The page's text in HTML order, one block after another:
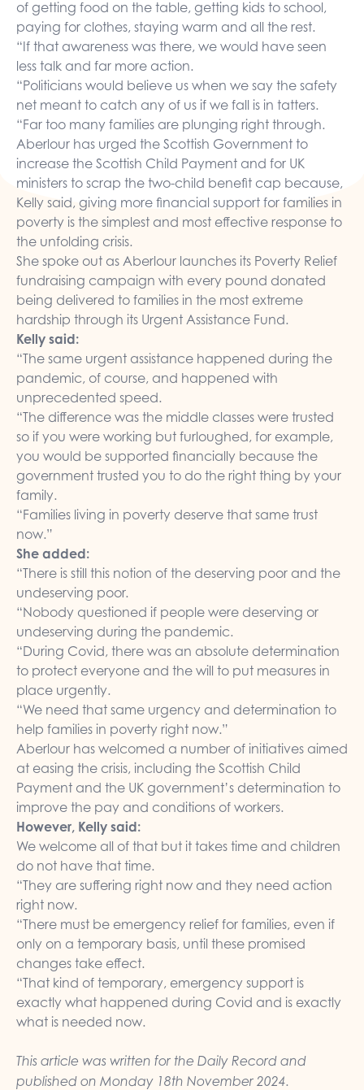
of getting food on the table, getting kids to school,
paying for clothes, staying warm and all the rest.
“If that awareness was there, we would have seen
less talk and far more action.
“Politicians would believe us when we say the safety
net meant to catch any of us if we fall is in tatters.
“Far too many families are plunging right through.
Aberlour has urged the Scottish Government to
increase the Scottish Child Payment and for UK
ministers to scrap the two-child benefit cap because,
Kelly said, giving more financial support for families in
poverty is the simplest and most effective response to
the unfolding crisis.
She spoke out as Aberlour launches its Poverty Relief
fundraising campaign with every pound donated
being delivered to families in the most extreme
hardship through its Urgent Assistance Fund.
Kelly said:
“The same urgent assistance happened during the
pandemic, of course, and happened with
unprecedented speed.
“The difference was the middle classes were trusted
so if you were working but furloughed, for example,
you would be supported financially because the
government trusted you to do the right thing by your
family.
“Families living in poverty deserve that same trust
now.”
She added:
“There is still this notion of the deserving poor and the
undeserving poor.
“Nobody questioned if people were deserving or
undeserving during the pandemic.
“During Covid, there was an absolute determination
to protect everyone and the will to put measures in
place urgently.
“We need that same urgency and determination to
help families in poverty right now.”
Aberlour has welcomed a number of initiatives aimed
at easing the crisis, including the Scottish Child
Payment and the UK government’s determination to
improve the pay and conditions of workers.
However, Kelly said:
We welcome all of that but it takes time and children
do not have that time.
“They are suffering right now and they need action
right now.
“There must be emergency relief for families, even if
only on a temporary basis, until these promised
changes take effect.
“That kind of temporary, emergency support is
exactly what happened during Covid and is exactly
what is needed now.
This article was written for the Daily Record and
published on Monday 18th November 2024.